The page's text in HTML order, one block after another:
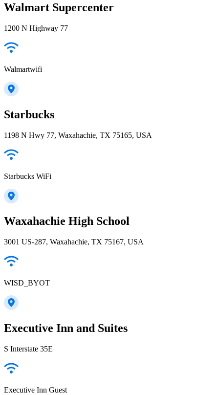
Walmart Supercenter
1200 N Highway 77
Walmartwifi
Starbucks
1198 N Hwy 77, Waxahachie, TX 75165, USA
Starbucks WiFi
Waxahachie High School
3001 US-287, Waxahachie, TX 75167, USA
WISD_BYOT
Executive Inn and Suites
S Interstate 35E
Executive Inn Guest